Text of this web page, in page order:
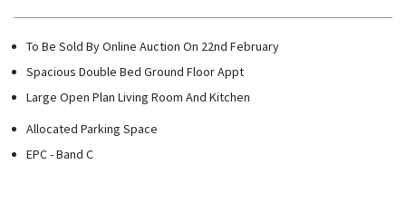
To Be Sold By Online Auction On 22nd February
Spacious Double Bed Ground Floor Appt
Large Open Plan Living Room And Kitchen
Allocated Parking Space
EPC - Band C